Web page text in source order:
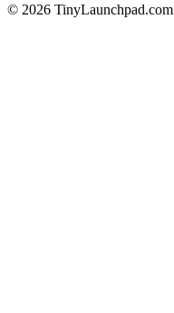
© 2026 TinyLaunchpad.com